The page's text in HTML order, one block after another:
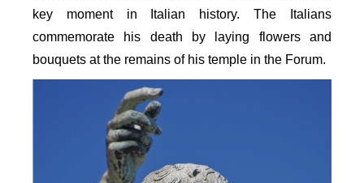
key moment in Italian history. The Italians
commemorate his death by laying flowers and
bouquets at the remains of his temple in the Forum.